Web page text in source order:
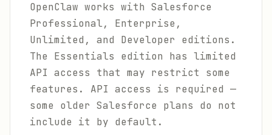
OpenClaw works with Salesforce
Professional, Enterprise,
Unlimited, and Developer editions.
The Essentials edition has limited
API access that may restrict some
features. API access is required —
some older Salesforce plans do not
include it by default.